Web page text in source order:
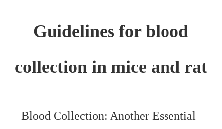
Guidelines for blood
collection in mice and rat
Blood Collection: Another Essential